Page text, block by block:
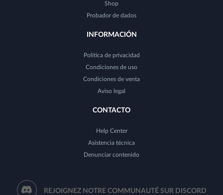
Shop
Probador de dados
INFORMACIÓN
Política de privacidad
Condiciones de uso
Condiciones de venta
Aviso legal
CONTACTO
Help Center
Asistencia técnica
Denunciar contenido
REJOIGNEZ NOTRE COMMUNAUTÉ SUR DISCORD